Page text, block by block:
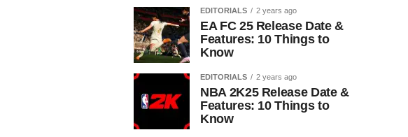
EDITORIALS 2 years ago
EA FC 25 Release Date &
Features: 10 Things to
Know
EDITORIALS 2 years ago
NBA 2K25 Release Date &
Features: 10 Things to
Know